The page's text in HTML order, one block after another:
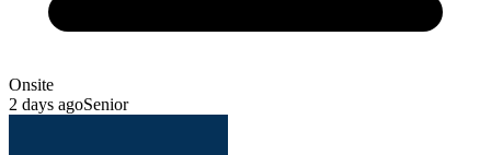
Onsite
2 days agoSenior